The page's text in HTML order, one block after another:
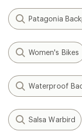
Patagonia
Women's Bikes
Waterproof
Salsa Warbird